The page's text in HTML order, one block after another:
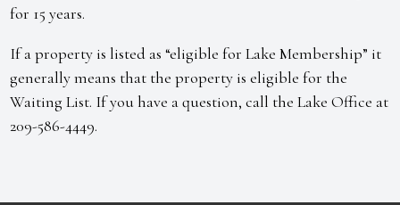
for 15 years.
If a property is listed as “eligible for Lake Membership” it
generally means that the property is eligible for the
Waiting List. If you have a question, call the Lake Office at
209-586-4449.